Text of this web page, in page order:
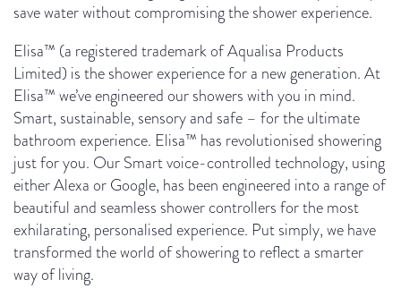
save water without compromising the shower experience.
Elisa™ (a registered trademark of Aqualisa Products
Limited) is the shower experience for a new generation. At
Elisa™ we’ve engineered our showers with you in mind.
Smart, sustainable, sensory and safe – for the ultimate
bathroom experience. Elisa™ has revolutionised showering
just for you. Our Smart voice-controlled technology, using
either Alexa or Google, has been engineered into a range of
beautiful and seamless shower controllers for the most
exhilarating, personalised experience. Put simply, we have
transformed the world of showering to reflect a smarter
way of living.